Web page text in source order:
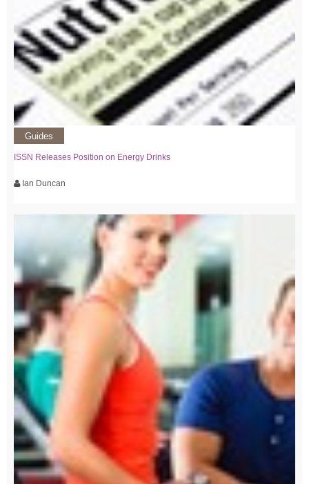
Guides
ISSN Releases Position on Energy Drinks
Ian Duncan